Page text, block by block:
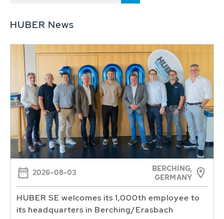
HUBER News
2026-08-03
BERCHING,
GERMANY
HUBER SE welcomes its 1,000th employee to
its headquarters in Berching/Erasbach